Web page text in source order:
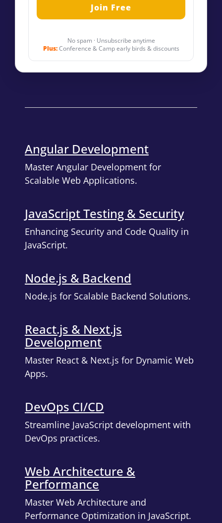
No spam · Unsubscribe anytime
Plus:Conference & Camp early birds & discounts
Angular Development
Master Angular Development for
Scalable Web Applications.
JavaScript Testing & Security
Enhancing Security and Code Quality in
JavaScript.
Node.js & Backend
Node.js for Scalable Backend Solutions.
React.js & Next.js
Development
Master React & Next.js for Dynamic Web
Apps.
DevOps CI/CD
Streamline JavaScript development with
DevOps practices.
Web Architecture &
Performance
Master Web Architecture and
Performance Optimization in JavaScript.